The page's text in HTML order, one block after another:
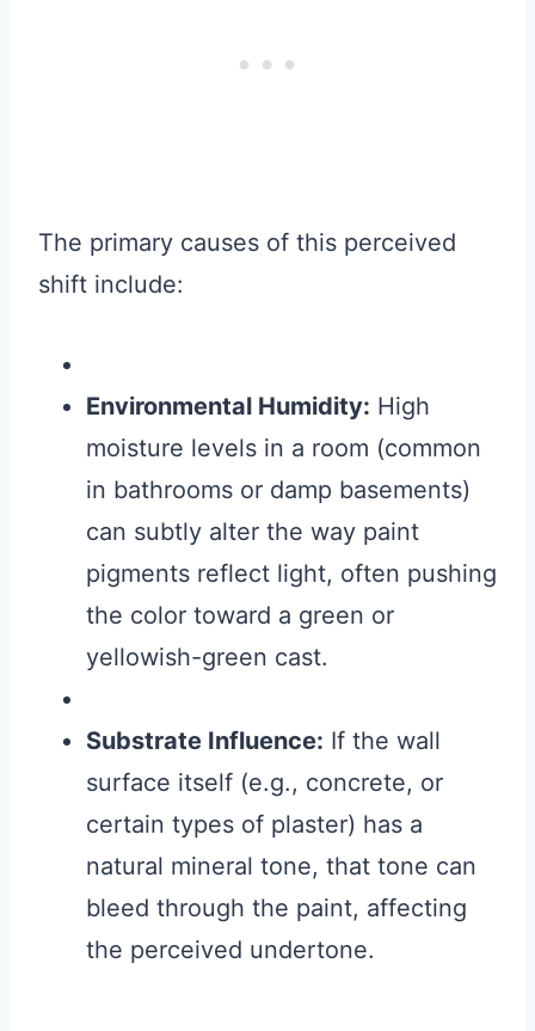
The primary causes of this perceived
shift include:
Environmental Humidity: High
moisture levels in a room (common
in bathrooms or damp basements)
can subtly alter the way paint
pigments reflect light, often pushing
the color toward a green or
yellowish-green cast.
Substrate Influence: If the wall
surface itself (e.g., concrete, or
certain types of plaster) has a
natural mineral tone, that tone can
bleed through the paint, affecting
the perceived undertone.